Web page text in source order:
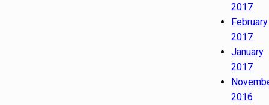
2017
February
2017
January
2017
2016